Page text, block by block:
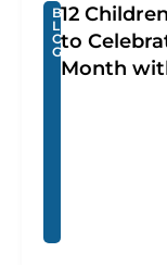
B
L
O
G
12
to
Month